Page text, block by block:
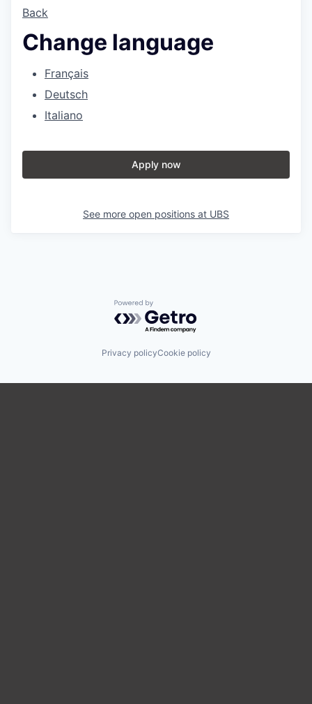
Back
Change language
Français
Deutsch
Italiano
Apply now
See more open positions at UBS
Powered by Getro.com
Privacy policyCookie policy